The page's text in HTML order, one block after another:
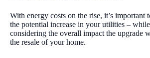
With energy costs on the rise, it’s important
the potential increase in your utilities –
considering the overall impact the upgrade
the resale of your home.